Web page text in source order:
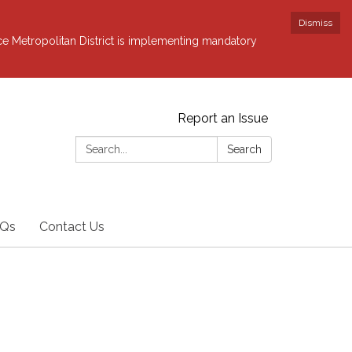
Dismiss
Metropolitan District is implementing mandatory
Report an Issue
Search:
Search
Contact Us